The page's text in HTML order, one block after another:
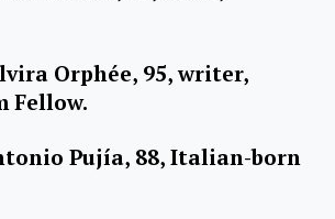
Orphée, 95, writer,
Fellow.
Pujía, 88, Italian-born